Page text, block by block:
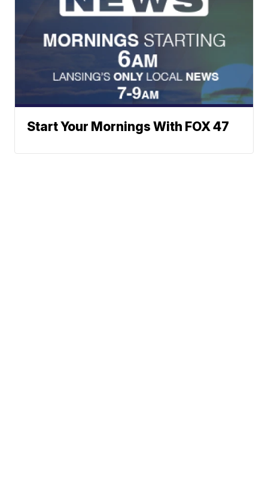
Start Your Mornings With FOX 47